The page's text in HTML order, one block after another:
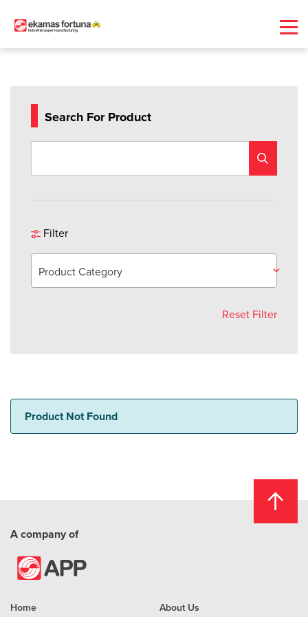
Search For Product
Filter
Product Category
Reset Filter
Product Not Found
A company of
Home About Us